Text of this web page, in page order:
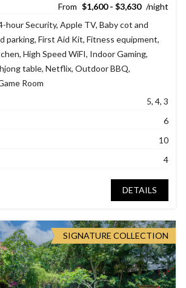
$1,600 - $3,630
5, 4, 3
6
10
4
hour Security, Apple TV, Baby cot and
parking, First Aid Kit, Fitness equipment,
, High Speed WiFI, Indoor Gaming,
table, Netflix, Outdoor BBQ,
Room
DETAILS
SIGNATURE COLLECTION